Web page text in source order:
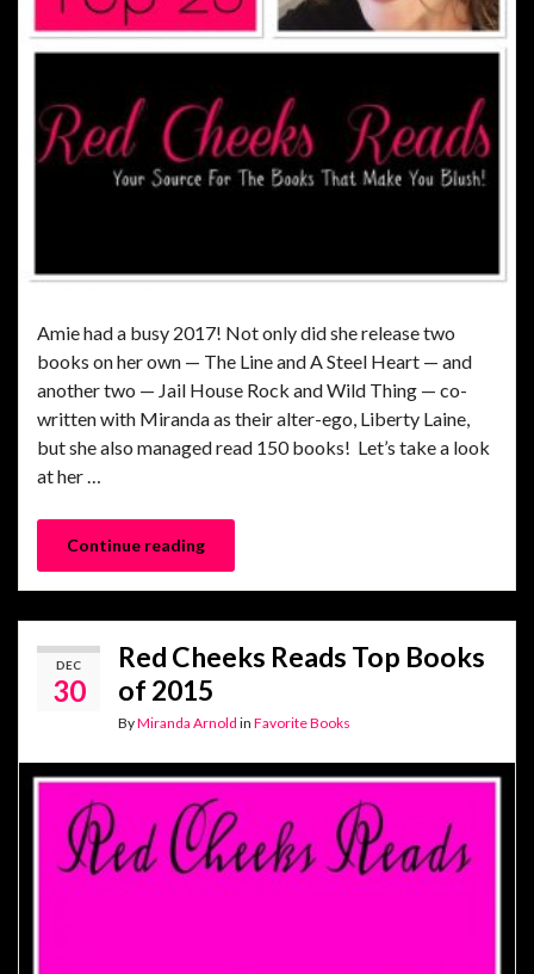
Amie had a busy 2017! Not only did she release two
books on her own — The Line and A Steel Heart — and
another two — Jail House Rock and Wild Thing — co-
written with Miranda as their alter-ego, Liberty Laine,
but she also managed read 150 books! Let’s take a look
at her …
Continue reading
DEC
30
Red Cheeks Reads Top Books
of 2015
ByMiranda Arnold in Favorite Books